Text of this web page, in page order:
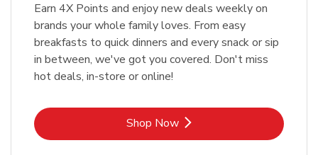
Earn 4X Points and enjoy new deals weekly on
brands your whole family loves. From easy
breakfasts to quick dinners and every snack or sip
in between, we've got you covered. Don't miss
hot deals, in-store or online!
Shop NowLink Opens in New Tab